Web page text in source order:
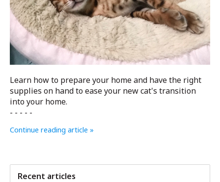
Learn how to prepare your home and have the right
supplies on hand to ease your new cat's transition
into your home.
- - - - -
Continue reading article »
Recent articles